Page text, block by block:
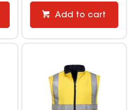
Add to cart